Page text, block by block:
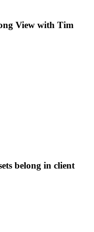
View with Tim
belong in client